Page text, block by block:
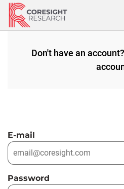
Skip
content
Don't have an account?
E-mail
Password